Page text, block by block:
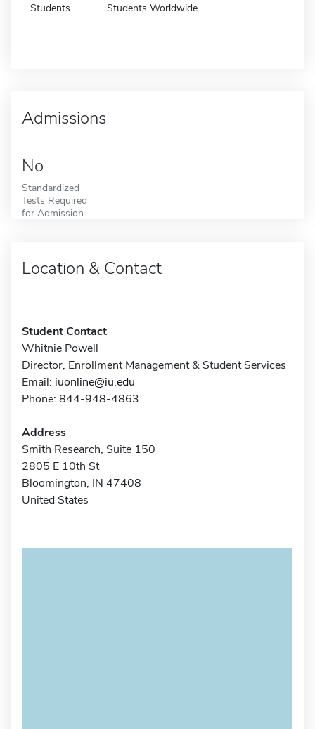
Students Students Worldwide
Admissions
No
Standardized
Tests Required
for Admission
Location & Contact
Student Contact
Whitnie Powell
Director, Enrollment Management & Student Services
Email: iuonline@iu.edu
Phone: 844-948-4863
Address
Smith Research, Suite 150
2805 E 10th St
Bloomington, IN 47408
United States